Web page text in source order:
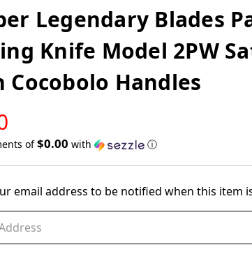
Legendary Blades
Knife Model 2PW
Cocobolo Handles
of$0.00 with ⓘ
email address to be notified when this item